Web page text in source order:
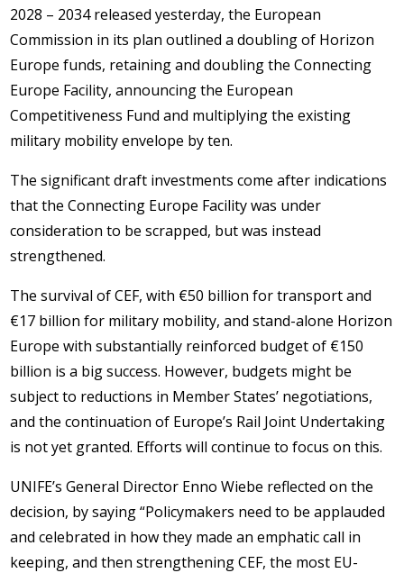
2028 – 2034 released yesterday, the European
Commission in its plan outlined a doubling of Horizon
Europe funds, retaining and doubling the Connecting
Europe Facility, announcing the European
Competitiveness Fund and multiplying the existing
military mobility envelope by ten.
The significant draft investments come after indications
that the Connecting Europe Facility was under
consideration to be scrapped, but was instead
strengthened.
The survival of CEF, with €50 billion for transport and
€17 billion for military mobility, and stand-alone Horizon
Europe with substantially reinforced budget of €150
billion is a big success. However, budgets might be
subject to reductions in Member States’ negotiations,
and the continuation of Europe’s Rail Joint Undertaking
is not yet granted. Efforts will continue to focus on this.
UNIFE’s General Director Enno Wiebe reflected on the
decision, by saying “Policymakers need to be applauded
and celebrated in how they made an emphatic call in
keeping, and then strengthening CEF, the most EU-